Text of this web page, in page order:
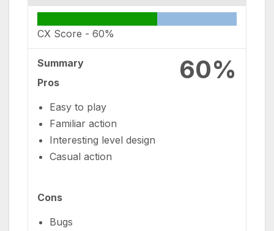
CX Score - 60%
60%
Summary
Pros
Easy to play
Familiar action
Interesting level design
Casual action
Cons
Bugs